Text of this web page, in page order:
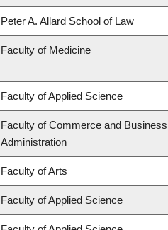
Peter A. Allard School of Law
Faculty of Medicine
Faculty of Applied Science
Faculty of Commerce and Business
Administration
Faculty of Arts
Faculty of Applied Science